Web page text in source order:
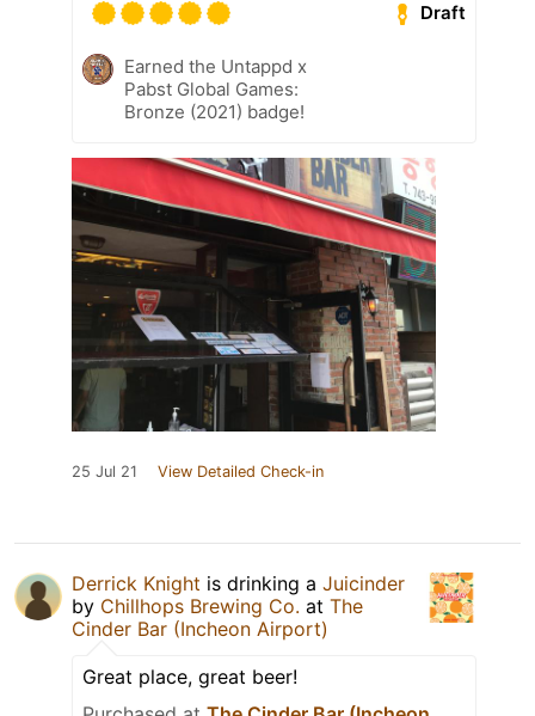
Draft
Earned the Untappd x
Pabst Global Games:
Bronze (2021) badge!
25 Jul 21 View Detailed Check-in
Derrick Knight is drinking a Juicinder
by Chillhops Brewing Co. at The
Cinder Bar (Incheon Airport)
Great place, great beer!